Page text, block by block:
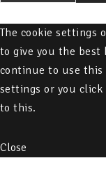
The cookie settings
to give you the best
continue to use this
settings or you click
to this.
Close